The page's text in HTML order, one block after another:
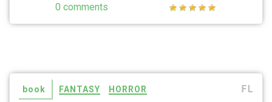
0 comments
book FANTASY
HORROR
FL